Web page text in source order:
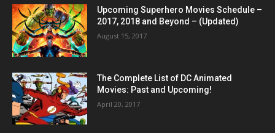
Upcoming Superhero Movies Schedule –
2017, 2018 and Beyond – (Updated)
August 15, 2017
The Complete List of DC Animated
Movies: Past and Upcoming!
April 20, 2017